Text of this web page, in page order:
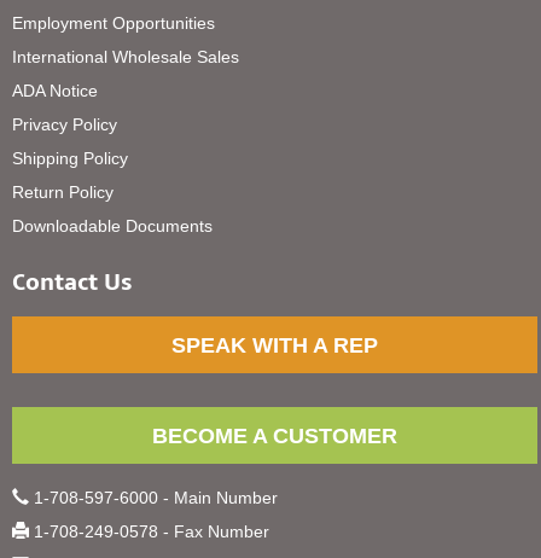
Employment Opportunities
International Wholesale Sales
ADA Notice
Privacy Policy
Shipping Policy
Return Policy
Downloadable Documents
Contact Us
SPEAK WITH A REP
BECOME A CUSTOMER
1-708-597-6000 - Main Number
1-708-249-0578 - Fax Number